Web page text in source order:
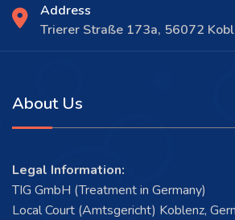
Address
Trierer Straße 173a, 56072
About Us
Legal Information:
TIG GmbH (Treatment in Germany)
Local Court (Amtsgericht) Koblenz,